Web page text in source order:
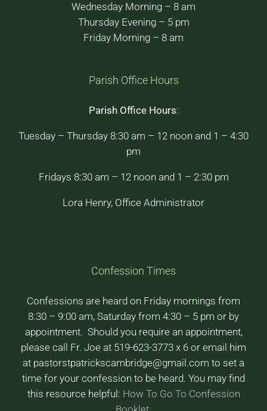
Wednesday Morning – 8 am
Thursday Evening – 5 pm
Friday Morning – 8 am
Parish Office Hours
Parish Office Hours:
Tuesday – Thursday 8:30 am – 12 noon and 1 – 4:30
pm
Fridays 8:30 am – 12 noon and 1 – 2:30 pm
Lora Henry, Office Administrator
Confession Times
Confessions are heard on Friday mornings from
8:30 – 9:00 am, Saturday from 4:30 – 5 pm or by
appointment. Should you require an appointment,
please call Fr. Joe at 519-623-3773 x 6 or email him
at pastorstpatrickscambridge@gmail.com to set a
time for your confession to be heard. You may find
this resource helpful: How To Go To Confession